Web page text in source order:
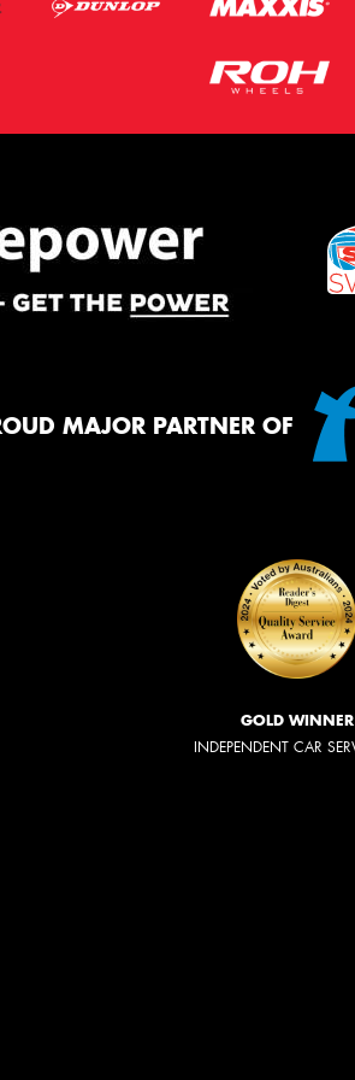
MAJOR PARTNER OF
GOLD WINNER
INDEPENDENT CAR